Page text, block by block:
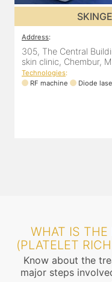
Address:
811 Kohinoor square
Bhavan, Dadar West,
400028, India
Technologies:
WHAT IS THE
(PLATELET
Know about the
major steps